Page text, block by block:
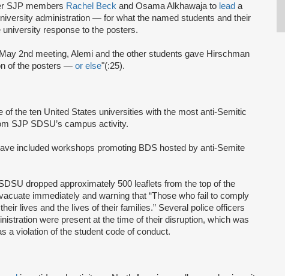
SJP members Rachel Beck and Osama Alkhawaja to lead a
administration — for what the named students and their
response to the posters.
2nd meeting, Alemi and the other students gave Hirschman
of the posters — or else"(:25).
of the ten United States universities with the most anti-Semitic
SJP SDSU’s campus activity.
included workshops promoting BDS hosted by anti-Semite
dropped approximately 500 leaflets from the top of the
immediately and warning that “Those who fail to comply
lives and the lives of their families.” Several police officers
were present at the time of their disruption, which was
a violation of the student code of conduct.